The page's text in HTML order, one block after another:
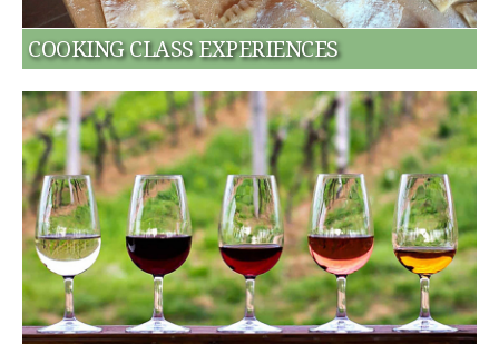
COOKING CLASS EXPERIENCES